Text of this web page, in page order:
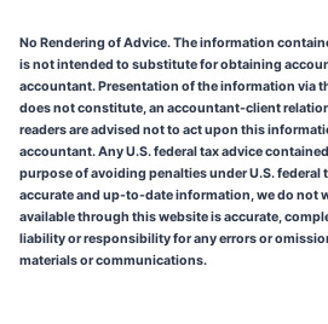
No Rendering of Advice. The information
is not intended to substitute for obtaining
accountant. Presentation of the information via
does not constitute, an accountant-client
readers are advised not to act upon this
accountant. Any U.S. federal tax advice
purpose of avoiding penalties under U.S.
accurate and up-to-date information, we do not
available through this website is accurate,
liability or responsibility for any errors or
materials or communications.